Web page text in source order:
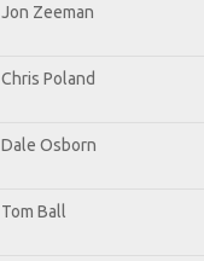
Jon Zeeman
Chris Poland
Dale Osborn
Tom Ball